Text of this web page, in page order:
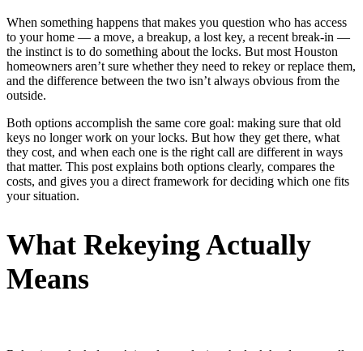
When something happens that makes you question who has access
to your home — a move, a breakup, a lost key, a recent break-in —
the instinct is to do something about the locks. But most Houston
homeowners aren’t sure whether they need to rekey or replace them,
and the difference between the two isn’t always obvious from the
outside.
Both options accomplish the same core goal: making sure that old
keys no longer work on your locks. But how they get there, what
they cost, and when each one is the right call are different in ways
that matter. This post explains both options clearly, compares the
costs, and gives you a direct framework for deciding which one fits
your situation.
What Rekeying Actually
Means